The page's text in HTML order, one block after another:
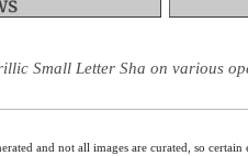
Small Letter Sha on various
and not all images are curated, so